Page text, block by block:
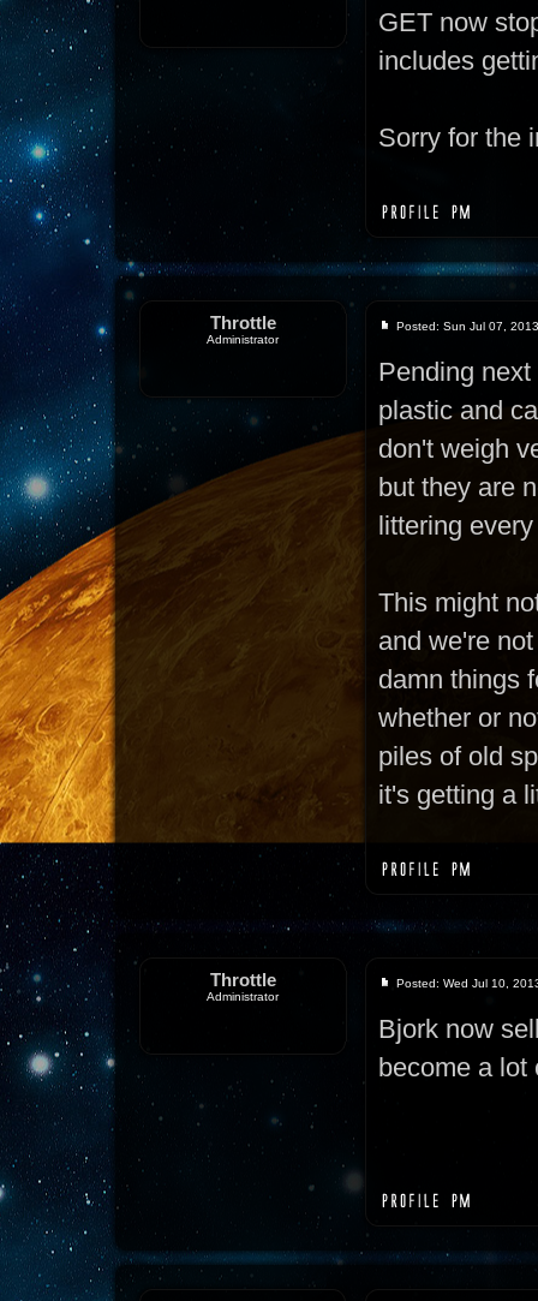
GET now
includes
Sorry for the
Throttle
Administrator
Posted: Sun Jul 07,
Pending
plastic and
don't weigh
but they are
littering
This might
and we're
damn things
whether or
piles of old
it's getting a
Throttle
Administrator
Posted: Wed Jul 10,
Bjork now
become a lot